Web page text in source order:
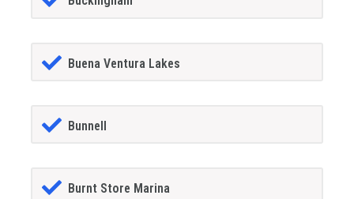
Buena Ventura Lakes
Bunnell
Burnt Store Marina